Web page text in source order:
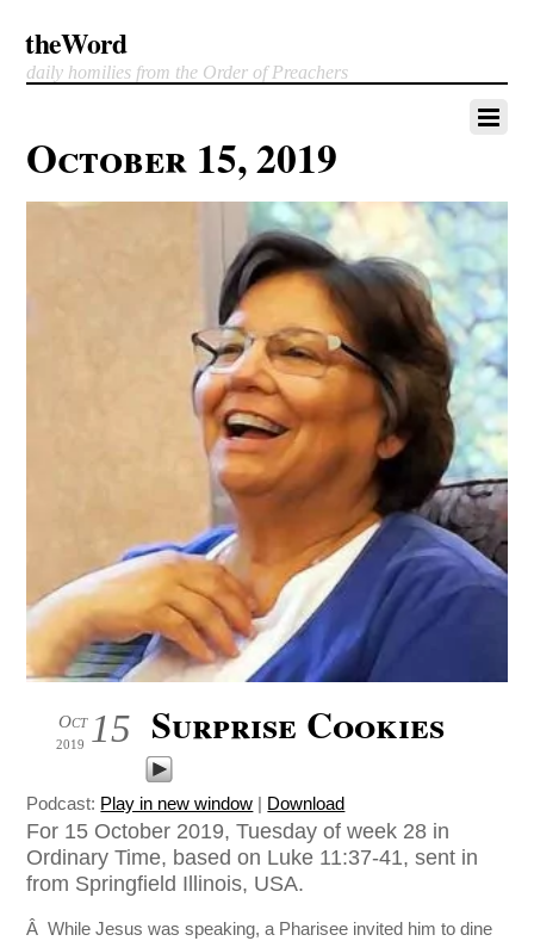
theWord
daily homilies from the Order of Preachers
October 15, 2019
15
Oct
2019 Surprise Cookies
Podcast: Play in new window | Download
For 15 October 2019, Tuesday of week 28 in
Ordinary Time, based on Luke 11:37-41, sent in
from Springfield Illinois, USA.
Â While Jesus was speaking, a Pharisee invited him to dine